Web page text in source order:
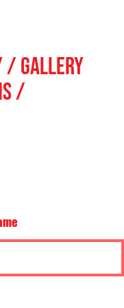
GALLERY
/